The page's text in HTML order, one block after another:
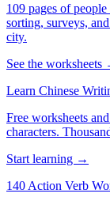
109 pages of
sorting, surveys,
city.
See the worksheets
Learn Chinese
Free worksheets
characters.
Start learning →
140 Action Verb